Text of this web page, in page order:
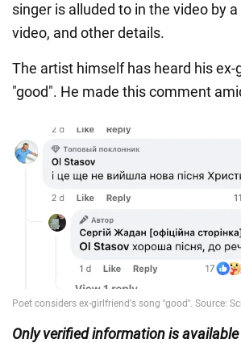
singer is alluded to in the video by
video, and other details.
The artist himself has heard his
"good". He made this comment
Only verified information is available